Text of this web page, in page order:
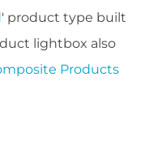
' product type built
lightbox also
Products